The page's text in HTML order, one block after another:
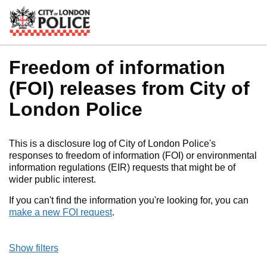
Skip to main content
Freedom of information
(FOI) releases from City of
London Police
This is a disclosure log of City of London Police's
responses to freedom of information (FOI) or environmental
information regulations (EIR) requests that might be of
wider public interest.
If you can't find the information you're looking for, you can
make a new FOI request.
Show filters